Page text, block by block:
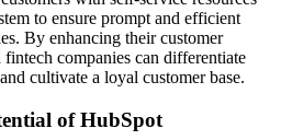
to ensure prompt and efficient
By enhancing their customer
companies can differentiate
cultivate a loyal customer base.
of HubSpot